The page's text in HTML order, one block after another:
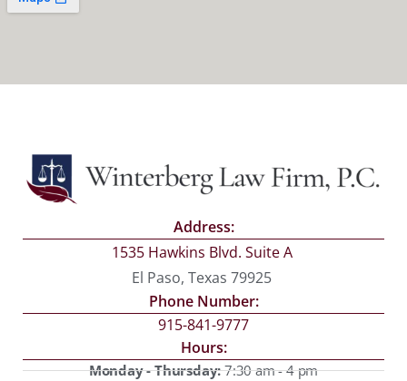
Address:
1535 Hawkins Blvd. Suite A
El Paso, Texas 79925
Phone Number:
915-841-9777
Hours:
Monday - Thursday:7:30 am - 4 pm